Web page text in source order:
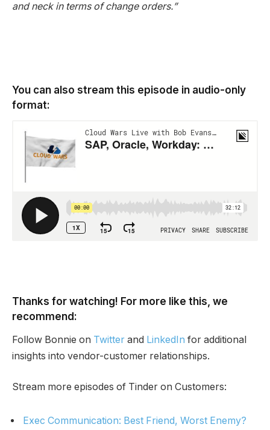
and neck in terms of change orders.”
You can also stream this episode in audio-only
format:
Thanks for watching! For more like this, we
recommend:
Follow Bonnie on Twitter and LinkedIn for additional
insights into vendor-customer relationships.
Stream more episodes of Tinder on Customers:
Exec Communication: Best Friend, Worst Enemy?